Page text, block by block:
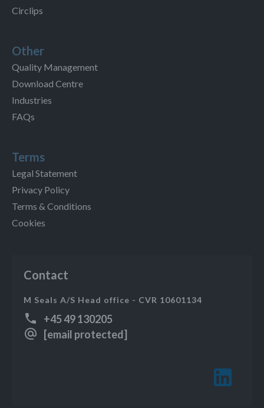
Circlips
Other
Quality Management
Download Centre
Industries
FAQs
Terms
Legal Statement
Privacy Policy
Terms & Conditions
Cookies
Contact
M Seals A/S Head office - CVR 10601134
+45 49 130205
[email protected]